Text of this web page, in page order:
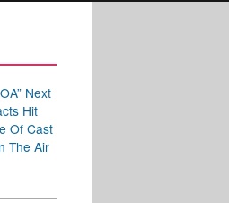
Next
Hit
Of Cast
The Air